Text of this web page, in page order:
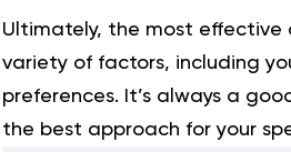
Ultimately, the most effective
variety of factors, including
preferences. It’s always a
the best approach for your